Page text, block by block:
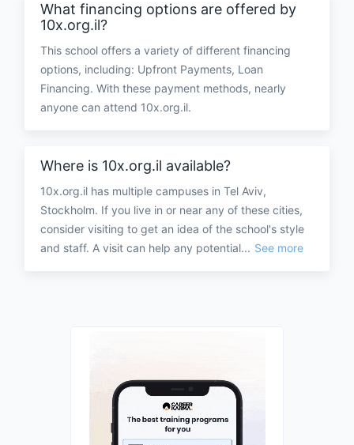
What financing options are offered by
10x.org.il?
This school offers a variety of different financing
options, including: Upfront Payments, Loan
Financing. With these payment methods, nearly
anyone can attend 10x.org.il.
Where is 10x.org.il available?
10x.org.il has multiple campuses in Tel Aviv,
Stockholm. If you live in or near any of these cities,
consider visiting to get an idea of the school's style
and staff. A visit can help any potential... See more